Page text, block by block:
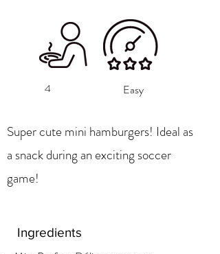
4 Easy
Super cute mini hamburgers! Ideal as
a snack during an exciting soccer
game!
Ingredients